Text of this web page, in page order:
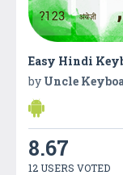
Easy Hindi
by Uncle
8.67
12 USERS VOTED